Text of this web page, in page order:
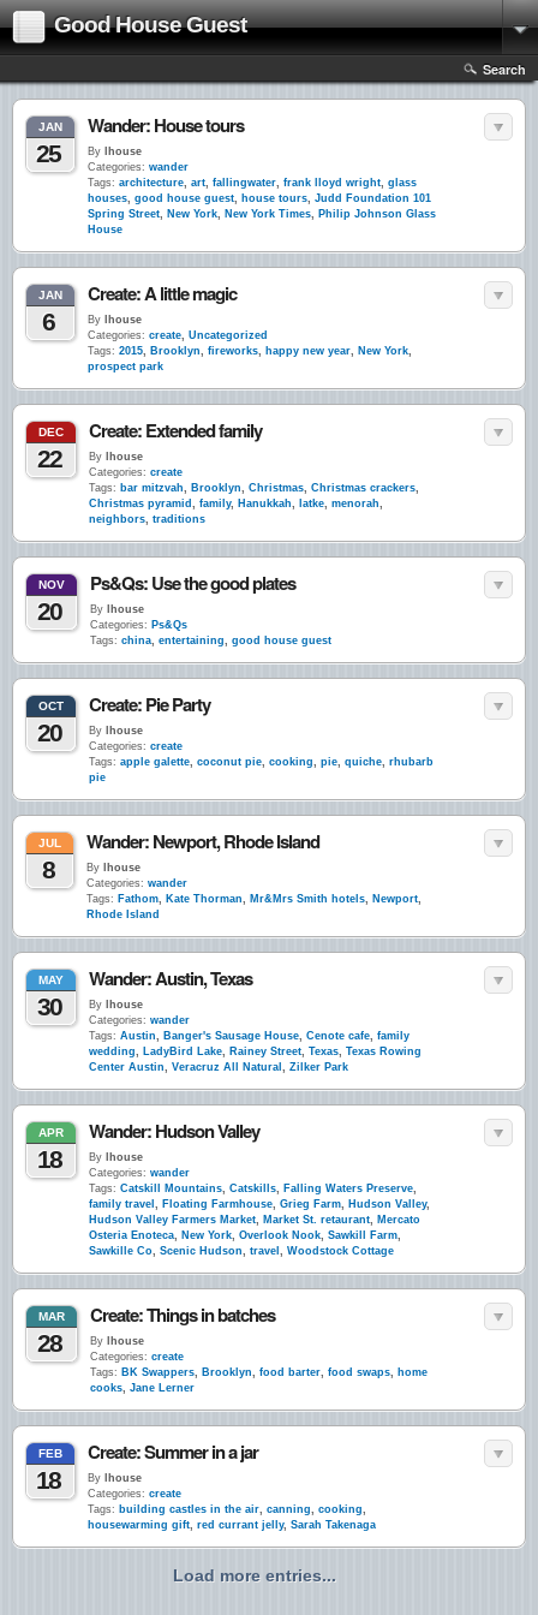
Good House Guest
Search
JAN
25
Wander: House tours
By lhouse
Categories: wander
Tags: architecture, art, fallingwater, frank lloyd wright, glass
houses, good house guest, house tours, Judd Foundation 101
Spring Street, New York, New York Times, Philip Johnson Glass
House
JAN
6
Create: A little magic
By lhouse
Categories: create, Uncategorized
Tags: 2015, Brooklyn, fireworks, happy new year, New York,
prospect park
DEC
22
Create: Extended family
By lhouse
Categories: create
Tags: bar mitzvah, Brooklyn, Christmas, Christmas crackers,
Christmas pyramid , family, Hanukkah, latke, menorah,
neighbors, traditions
NOV
20
Ps&Qs: Use the good plates
By lhouse
Categories: Ps&Qs
Tags: china, entertaining, good house guest
OCT
20
Create: Pie Party
By lhouse
Categories: create
Tags: apple galette, coconut pie, cooking, pie, quiche, rhubarb
pie
JUL
8
Wander: Newport, Rhode Island
By lhouse
Categories: wander
Tags: Fathom, Kate Thorman, Mr&Mrs Smith hotels, Newport,
Rhode Island
MAY
30
Wander: Austin, Texas
By lhouse
Categories: wander
Tags: Austin, Banger's Sausage House, Cenote cafe, family
wedding, LadyBird Lake, Rainey Street, Texas, Texas Rowing
Center Austin, Veracruz All Natural , Zilker Park
APR
18
Wander: Hudson Valley
By lhouse
Categories: wander
Tags: Catskill Mountains, Catskills, Falling Waters Preserve,
family travel , Floating Farmhouse, Grieg Farm, Hudson Valley,
Hudson Valley Farmers Market, Market St. retaurant, Mercato
Osteria Enoteca, New York, Overlook Nook, Sawkill Farm,
Sawkille Co, Scenic Hudson, travel , Woodstock Cottage
MAR
28
Create: Things in batches
By lhouse
Categories: create
Tags: BK Swappers, Brooklyn, food barter, food swaps, home
cooks, Jane Lerner
FEB
18
Create: Summer in a jar
By lhouse
Categories: create
Tags: building castles in the air, canning, cooking,
housewarming gift, red currant jelly, Sarah Takenaga
Load more entries...